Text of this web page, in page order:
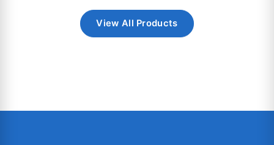
View All Products